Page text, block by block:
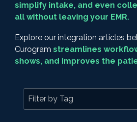
simplify intake, and even
all without leaving your EMR.
Explore our integration articles
Curogram streamlines
shows, and improves the